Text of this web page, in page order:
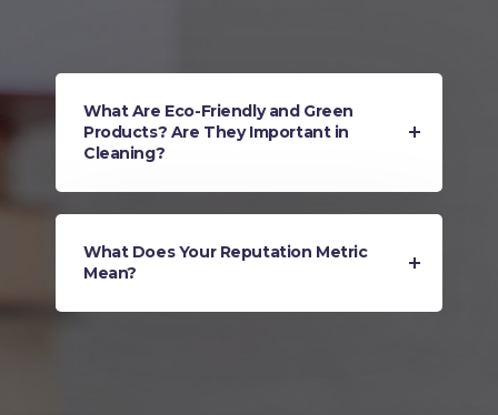
What Are Eco-Friendly and Green
Products? Are They Important in
Cleaning?
What Does Your Reputation Metric
Mean?